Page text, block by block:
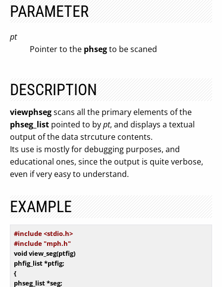
PARAMETER
pt
Pointer to the phsegto be scaned
DESCRIPTION
viewphsegscans all the primary elements of the
phseg_list pointed to bypt, and displays a textual
output of the data strcuture contents.
Its use is mostly for debugging purposes, and
educational ones, since the output is quite verbose,
even if very easy to understand.
EXAMPLE
#include <stdio.h>
#include "mph.h"
void view_seg(ptfig)
phfig_list *ptfig;
{
phseg_list *seg;